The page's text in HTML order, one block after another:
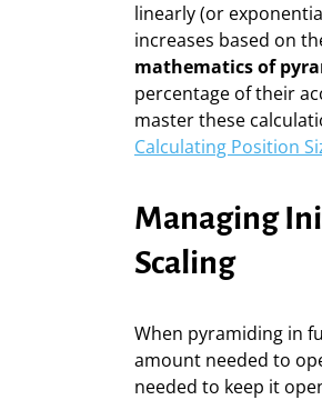
linearly (or
increases based on
mathematics of
percentage of their
master these
Calculating Position
Managing
Scaling
When pyramiding in
amount needed to
needed to keep it